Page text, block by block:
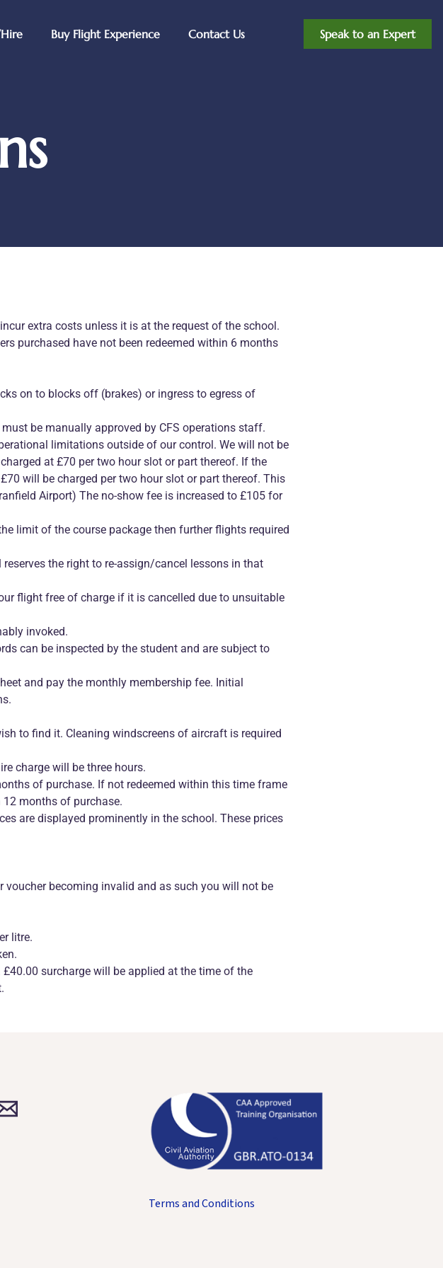
Buy Flight Experience Contact Us Speak to an Expert
extra costs unless it is at the request of the school.
purchased have not been redeemed within 6 months
on to blocks off (brakes) or ingress to egress of
be manually approved by CFS operations staff.
limitations outside of our control. We will not be
at £70 per two hour slot or part thereof. If the
will be charged per two hour slot or part thereof. This
Airport) The no-show fee is increased to £105 for
limit of the course package then further flights required
the right to re-assign/cancel lessons in that
flight free of charge if it is cancelled due to unsuitable
invoked.
can be inspected by the student and are subject to
and pay the monthly membership fee. Initial
to find it. Cleaning windscreens of aircraft is required
charge will be three hours.
of purchase. If not redeemed within this time frame
months of purchase.
are displayed prominently in the school. These prices
becoming invalid and as such you will not be
litre.
surcharge will be applied at the time of the
Terms and Conditions